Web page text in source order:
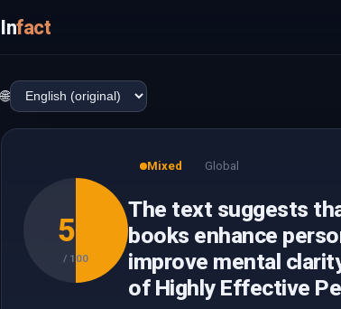
Infact
🌐
50
/ 100
Mixed Global
The text suggests
books enhance
improve mental
of Highly Effective